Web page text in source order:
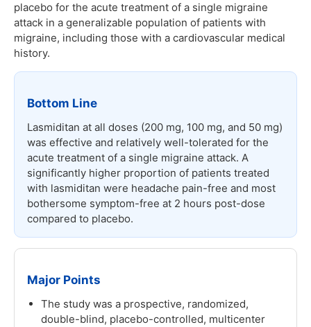
placebo for the acute treatment of a single migraine
attack in a generalizable population of patients with
migraine, including those with a cardiovascular medical
history.
Bottom Line
Lasmiditan at all doses (200 mg, 100 mg, and 50 mg)
was effective and relatively well-tolerated for the
acute treatment of a single migraine attack. A
significantly higher proportion of patients treated
with lasmiditan were headache pain-free and most
bothersome symptom-free at 2 hours post-dose
compared to placebo.
Major Points
The study was a prospective, randomized,
double-blind, placebo-controlled, multicenter